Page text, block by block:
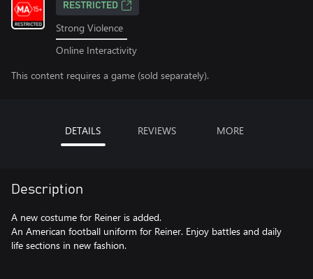
RESTRICTED
Strong Violence
Online Interactivity
This content requires a game (sold separately).
DETAILS REVIEWS MORE
Description
A new costume for Reiner is added.
An American football uniform for Reiner. Enjoy battles and daily
life sections in new fashion.